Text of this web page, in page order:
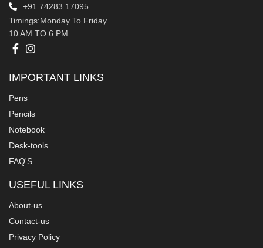
‎+91 74283 17095
Timings:Monday To Friday
10 AM TO 6 PM
IMPORTANT LINKS
Pens
Pencils
Notebook
Desk-tools
FAQ'S
USEFUL LINKS
About-us
Contact-us
Privacy Policy